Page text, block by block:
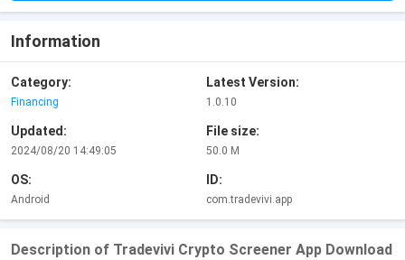
Information
Category:
Financing
Latest Version:
1.0.10
Updated:
2024/08/20 14:49:05
File size:
50.0 M
OS:
Android
ID:
com.tradevivi.app
Description of Tradevivi Crypto Screener App Download